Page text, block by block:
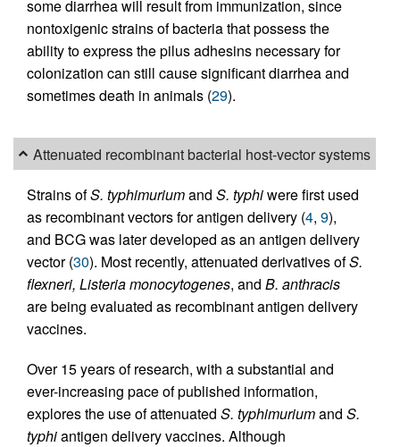
some diarrhea will result from immunization, since
nontoxigenic strains of bacteria that possess the
ability to express the pilus adhesins necessary for
colonization can still cause significant diarrhea and
sometimes death in animals (29).
Attenuated recombinant bacterial host-vector systems
Strains ofS. typhimuriumand S. typhiwere first used
as recombinant vectors for antigen delivery (4, 9),
and BCG was later developed as an antigen delivery
vector (30). Most recently, attenuated derivatives ofS.
flexneri, Listeria monocytogenes, and B. anthracis
are being evaluated as recombinant antigen delivery
vaccines.
Over 15 years of research, with a substantial and
ever-increasing pace of published information,
explores the use of attenuated S. typhimuriumand S.
typhiantigen delivery vaccines. Although